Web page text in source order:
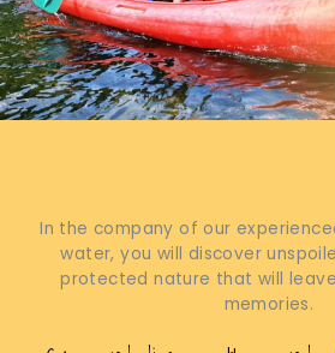
In the company of our
water, you will discover
protected nature that will
memories.